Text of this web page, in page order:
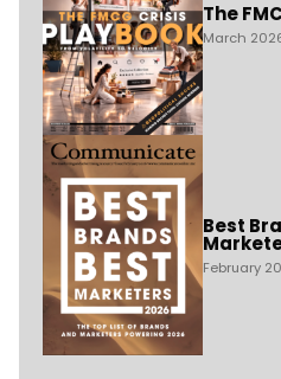
The
March
Best
February